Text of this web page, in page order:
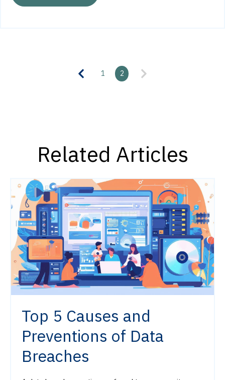
1 2
Related Articles
Top 5 Causes and
Preventions of Data
Breaches